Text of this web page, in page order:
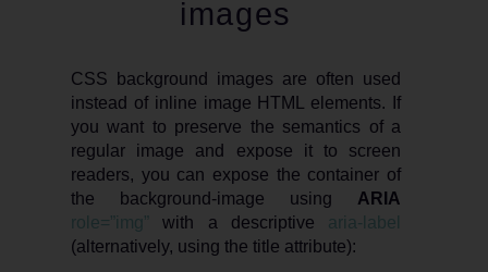
images
CSS background images are often used
instead of inline image HTML elements. If
you want to preserve the semantics of a
regular image and expose it to screen
readers, you can expose the container of
the background-image using ARIA
role=”img”
with a descriptive aria-label
(alternatively, using the title attribute):